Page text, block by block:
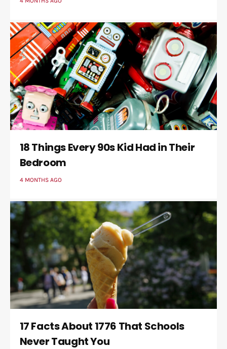
18 Things Every 90s Kid Had in Their
Bedroom
4 MONTHS AGO
17 Facts About 1776 That Schools
Never Taught You